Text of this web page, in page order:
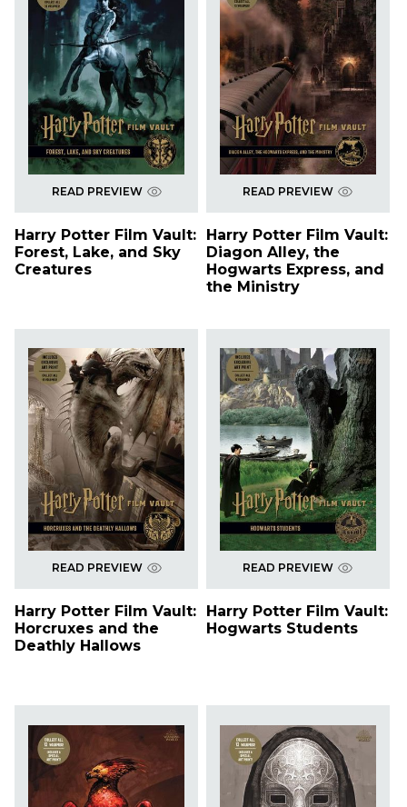
READ PREVIEW
Harry Potter Film Vault:
Forest, Lake, and Sky
Creatures
READ PREVIEW
Harry Potter Film Vault:
Diagon Alley, the
Hogwarts Express, and
the Ministry
READ PREVIEW
Harry Potter Film Vault:
Horcruxes and the
Deathly Hallows
READ PREVIEW
Harry Potter Film Vault:
Hogwarts Students